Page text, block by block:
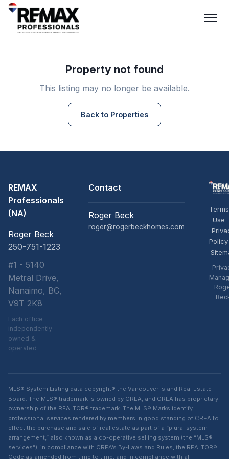
Property not found
This listing may no longer be available.
Back to Properties
REMAX
Professionals
(NA)
Roger Beck
250-751-1223
#1 - 5140
Metral Drive,
Nanaimo, BC,
V9T 2K8
Each office
independently
owned &
operated
Contact
Roger Beck
roger@rogerbeckhomes.com
Use
Policy
MLS® System Listing data copyright® the Vancouver Island Real Estate
Board. The MLS® trademark is owned by CREA, and CREA has proprietary
ownership of the REALTOR® trademark. The MLS® Marks identify
professional services rendered by members in good standing of CREA to
effect the purchase and sale of real estate as part of a “plural system
arrangement,” also known as a co-operative selling system (the “MLS®
services”), in compliance with CREA’s By-Laws and Rules, the REALTOR®
Code as amended from time to time, and in compliance with all